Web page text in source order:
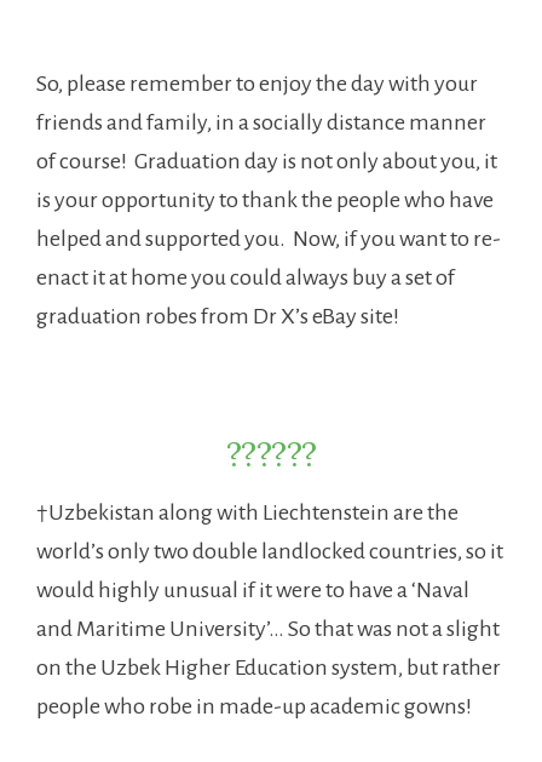
So, please remember to enjoy the day with your
friends and family, in a socially distance manner
of course! Graduation day is not only about you, it
is your opportunity to thank the people who have
helped and supported you. Now, if you want to re-
enact it at home you could always buy a set of
graduation robes from Dr X’s eBay site!
??????
†Uzbekistan along with Liechtenstein are the
world’s only two double landlocked countries, so it
would highly unusual if it were to have a ‘Naval
and Maritime University’… So that was not a slight
on the Uzbek Higher Education system, but rather
people who robe in made-up academic gowns!